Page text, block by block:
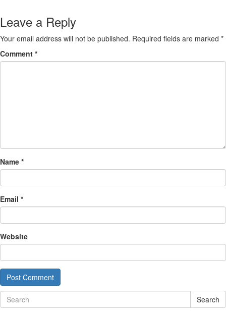
Leave a Reply
Your email address will not be published. Required fields are marked *
Comment *
Name *
Email *
Website
Search